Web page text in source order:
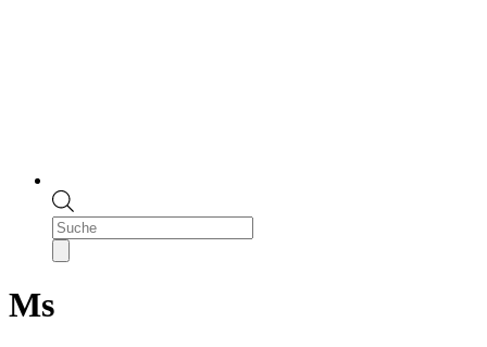
Products
search
Ms